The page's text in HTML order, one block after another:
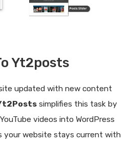
Yt2posts
updated with new content
simplifies this task by
videos into WordPress
your website stays current with